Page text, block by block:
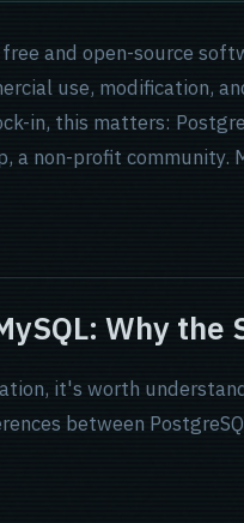
and open-source
use, modification,
in, this matters:
a non-profit community.
Why
it's worth
between